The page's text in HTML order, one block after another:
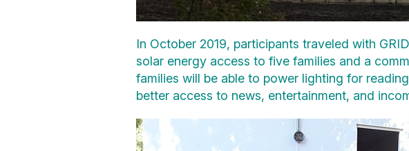
In October 2019, participants traveled with
solar energy access to five families and a
families will be able to power lighting for
better access to news, entertainment, and